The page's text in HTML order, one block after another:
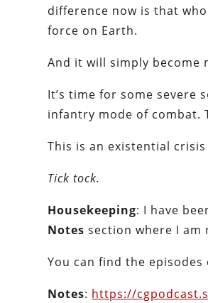
difference now is that
force on Earth.
And it will simply become
It’s time for some
infantry mode of combat.
This is an existential
Tick tock.
Housekeeping: I have
Notes section where I
You can find the
Notes: https://